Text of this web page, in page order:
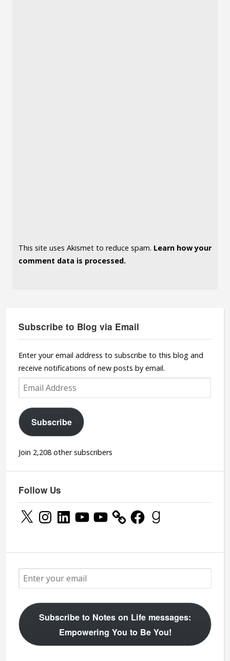
This site uses Akismet to reduce spam. Learn how your
comment data is processed.
Subscribe to Blog via Email
Enter your email address to subscribe to this blog and
receive notifications of new posts by email.
Email
Address
Subscribe
Join 2,208 other subscribers
Follow Us
X InstagramLinkedInYouTubeYouTube FacebookGoodreads
Subscribe to Notes on Life messages:
Empowering You to Be You!